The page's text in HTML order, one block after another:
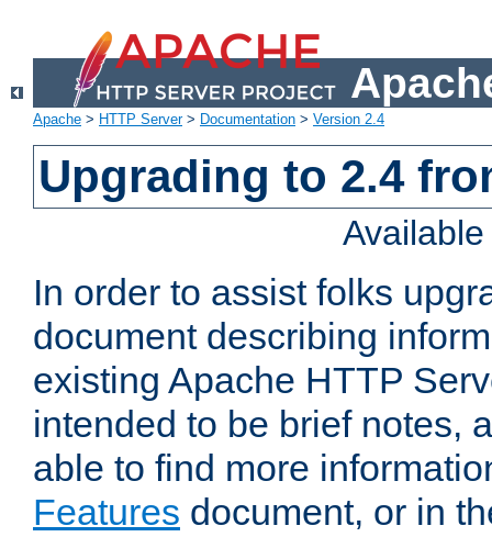
Apache > HTTP Server> Documentation > Version 2.4
Upgrading to 2.4
In order to assist folks
document describing
existing Apache HTTP
intended to be brief notes,
able to find more
Features document, or in